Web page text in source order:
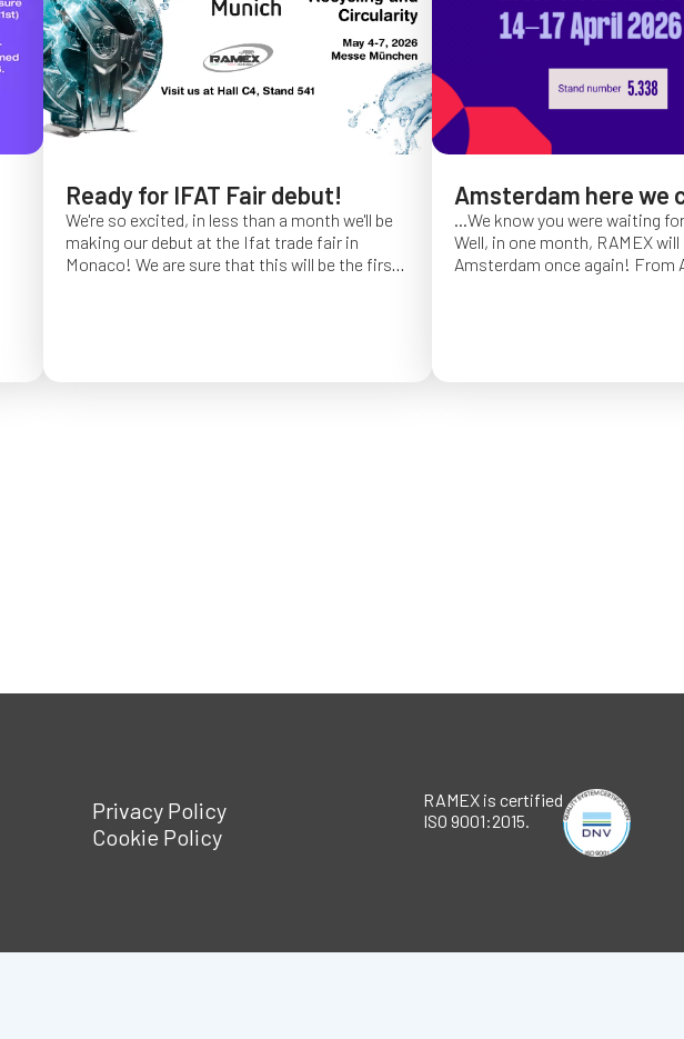
Ready for IFAT Fair debut!
We're so excited, in less than a month we'll be
making our debut at the Ifat trade fair in
Monaco! We are sure that this will be the first
Amsterdam here we
...We know you were waiting
Well, in one month, RAMEX
Amsterdam once again! From
Privacy Policy
Cookie Policy
RAMEX is certified
ISO 9001:2015.